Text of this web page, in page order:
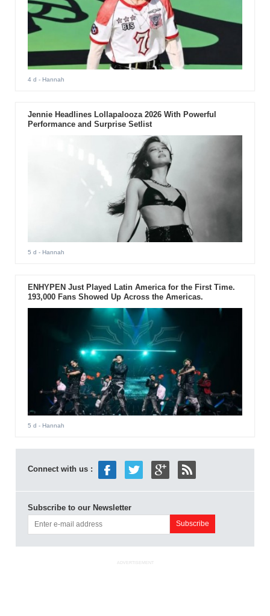
4 d - Hannah
Jennie Headlines Lollapalooza 2026 With Powerful
Performance and Surprise Setlist
5 d - Hannah
ENHYPEN Just Played Latin America for the First Time.
193,000 Fans Showed Up Across the Americas.
5 d - Hannah
Connect with us :
Subscribe to our Newsletter
ADVERTISEMENT